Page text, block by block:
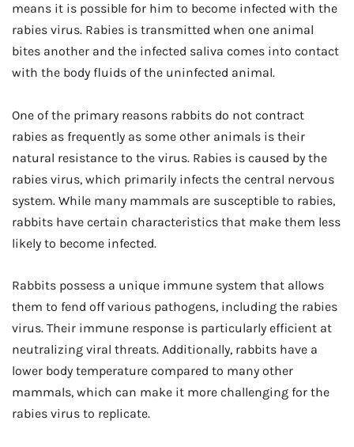
means it is possible for him to become infected with the
rabies virus. Rabies is transmitted when one animal
bites another and the infected saliva comes into contact
with the body fluids of the uninfected animal.
One of the primary reasons rabbits do not contract
rabies as frequently as some other animals is their
natural resistance to the virus. Rabies is caused by the
rabies virus, which primarily infects the central nervous
system. While many mammals are susceptible to rabies,
rabbits have certain characteristics that make them less
likely to become infected.
Rabbits possess a unique immune system that allows
them to fend off various pathogens, including the rabies
virus. Their immune response is particularly efficient at
neutralizing viral threats. Additionally, rabbits have a
lower body temperature compared to many other
mammals, which can make it more challenging for the
rabies virus to replicate.